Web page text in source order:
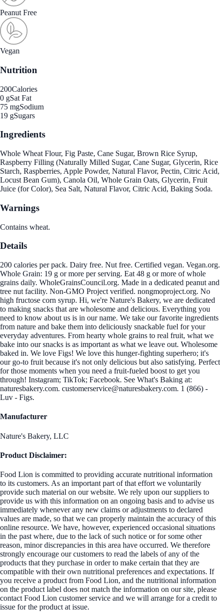
Peanut Free
Vegan
Nutrition
200Calories
0 gSat Fat
75 mgSodium
19 gSugars
Ingredients
Whole Wheat Flour, Fig Paste, Cane Sugar, Brown Rice Syrup,
Raspberry Filling (Naturally Milled Sugar, Cane Sugar, Glycerin, Rice
Starch, Raspberries, Apple Powder, Natural Flavor, Pectin, Citric Acid,
Locust Bean Gum), Canola Oil, Whole Grain Oats, Glycerin, Fruit
Juice (for Color), Sea Salt, Natural Flavor, Citric Acid, Baking Soda.
Warnings
Contains wheat.
Details
200 calories per pack. Dairy free. Nut free. Certified vegan. Vegan.org.
Whole Grain: 19 g or more per serving. Eat 48 g or more of whole
grains daily. WholeGrainsCouncil.org. Made in a dedicated peanut and
tree nut facility. Non-GMO Project verified. nongmoproject.org. No
high fructose corn syrup. Hi, we're Nature's Bakery, we are dedicated
to making snacks that are wholesome and delicious. Everything you
need to know about us is in our name. We take our favorite ingredients
from nature and bake them into deliciously snackable fuel for your
everyday adventures. From hearty whole grains to real fruit, what we
bake into our snacks is as important as what we leave out. Wholesome
baked in. We love Figs! We love this hunger-fighting superhero; it's
our go-to fruit because it's not only delicious but also satisfying. Perfect
for those moments when you need a fruit-fueled boost to get you
through! Instagram; TikTok; Facebook. See What's Baking at:
naturesbakery.com. customerservice@naturesbakery.com. 1 (866) -
Luv - Figs.
Manufacturer
Nature's Bakery, LLC
Product Disclaimer:
Food Lion is committed to providing accurate nutritional information
to its customers. As an important part of that effort we voluntarily
provide such material on our website. We rely upon our suppliers to
provide us with this information on an ongoing basis and to advise us
immediately whenever any new claims or adjustments to declared
values are made, so that we can properly maintain the accuracy of this
online resource. We have, however, experienced occasional situations
in the past where, due to the lack of such notice or for some other
reason, minor discrepancies in this area have occurred. We therefore
strongly encourage our customers to read the labels of any of the
products that they purchase in order to make certain that they are
compatible with their own nutritional preferences and expectations. If
you receive a product from Food Lion, and the nutritional information
on the product label does not match the information on our site, please
contact Food Lion customer service and we will arrange for a credit to
issue for the product at issue.